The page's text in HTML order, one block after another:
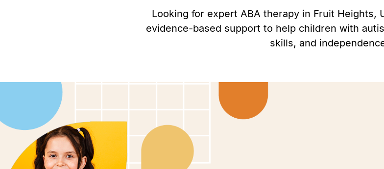
Looking for expert ABA therapy in Fruit Heights,
evidence-based support to help children with
skills, and